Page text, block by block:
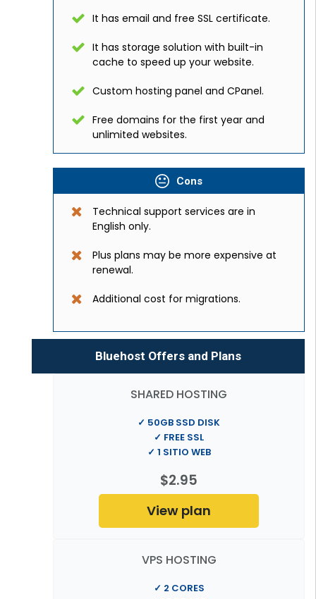
It has email and free SSL certificate.
It has storage solution with built-in
cache to speed up your website.
Custom hosting panel and CPanel.
Free domains for the first year and
unlimited websites.
Cons
Technical support services are in
English only.
Plus plans may be more expensive at
renewal.
Additional cost for migrations.
Bluehost Offers and Plans
SHARED HOSTING
$2.95
✓ 50GB SSD DISK
✓ FREE SSL
✓ 1 SITIO WEB
View plan
VPS HOSTING
✓ 2 CORES